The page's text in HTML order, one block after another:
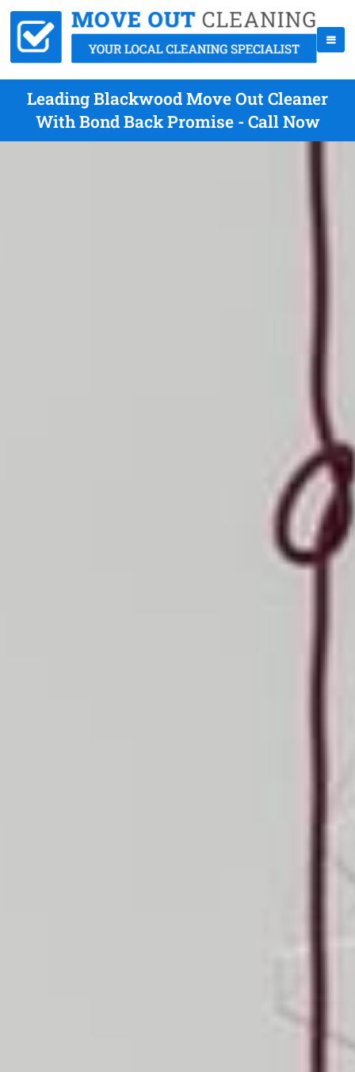
Leading Blackwood Move Out Cleaner
With Bond Back Promise - Call Now